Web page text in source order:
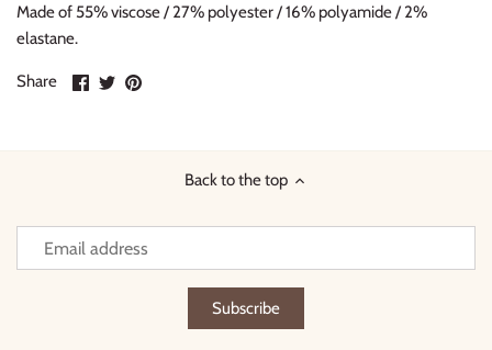
Made of 55% viscose / 27% polyester / 16% polyamide / 2%
elastane.
Share
ShareSharePin
Back to the top